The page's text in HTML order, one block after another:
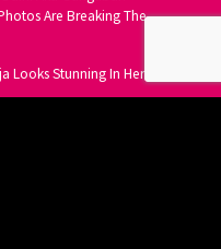
Are Breaking The
Looks Stunning In Her